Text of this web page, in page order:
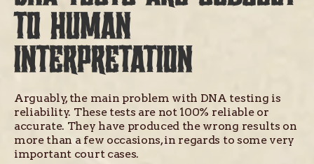
TO HUMAN
INTERPRETATION
Arguably, the main problem with DNA testing is
reliability. These tests are not 100% reliable or
accurate. They have produced the wrong results on
more than a few occasions, in regards to some very
important court cases.